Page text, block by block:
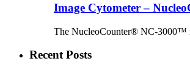
Image Cytometer –
The NucleoCounter® NC-3000™
Recent Posts